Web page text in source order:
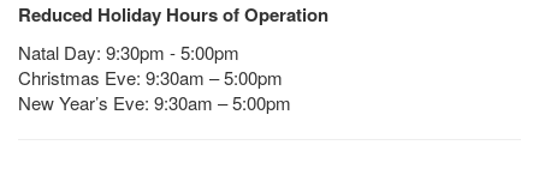
Reduced Holiday Hours of Operation
Natal Day: 9:30pm - 5:00pm
Christmas Eve: 9:30am – 5:00pm
New Year’s Eve: 9:30am – 5:00pm